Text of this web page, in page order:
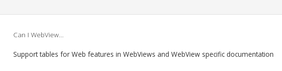
Can I WebView…
Support tables for Web features in WebViews and WebView specific documentation